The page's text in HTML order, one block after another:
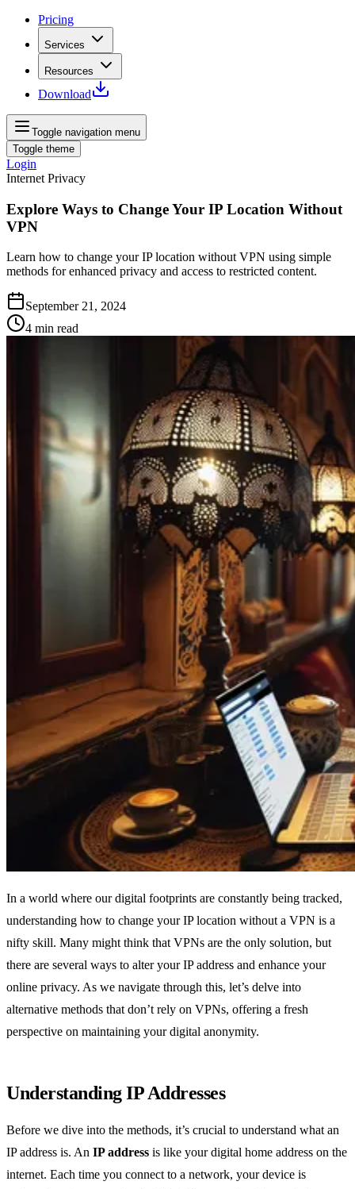
Pricing
Services
Resources
Download
Toggle navigation menu
Toggle theme
Login
Internet Privacy
Explore Ways to Change Your IP Location Without
VPN
Learn how to change your IP location without VPN using simple
methods for enhanced privacy and access to restricted content.
September 21, 2024
4 min read
In a world where our digital footprints are constantly being tracked,
understanding how to change your IP location without a VPN is a
nifty skill. Many might think that VPNs are the only solution, but
there are several ways to alter your IP address and enhance your
online privacy. As we navigate through this, let’s delve into
alternative methods that don’t rely on VPNs, offering a fresh
perspective on maintaining your digital anonymity.
Understanding IP Addresses
Before we dive into the methods, it’s crucial to understand what an
IP address is. An IP address is like your digital home address on the
internet. Each time you connect to a network, your device is